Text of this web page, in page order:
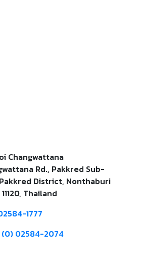
Changwattana
Rd., Pakkred Sub-
District, Nonthaburi
Thailand
1777
(0) 02584-2074